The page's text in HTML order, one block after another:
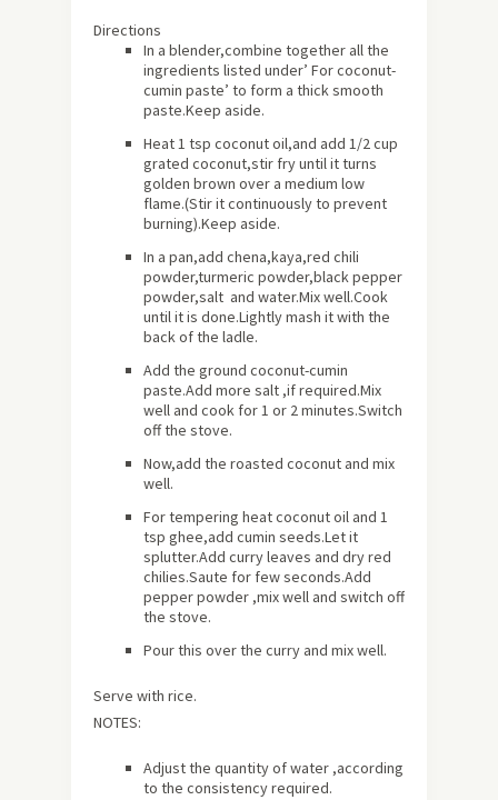
Directions
In a blender,combine together all the
ingredients listed under’ For coconut-
cumin paste’ to form a thick smooth
paste.Keep aside.
Heat 1 tsp coconut oil,and add 1/2 cup
grated coconut,stir fry until it turns
golden brown over a medium low
flame.(Stir it continuously to prevent
burning).Keep aside.
In a pan,add chena,kaya,red chili
powder,turmeric powder,black pepper
powder,salt and water.Mix well.Cook
until it is done.Lightly mash it with the
back of the ladle.
Add the ground coconut-cumin
paste.Add more salt ,if required.Mix
well and cook for 1 or 2 minutes.Switch
off the stove.
Now,add the roasted coconut and mix
well.
For tempering heat coconut oil and 1
tsp ghee,add cumin seeds.Let it
splutter.Add curry leaves and dry red
chilies.Saute for few seconds.Add
pepper powder ,mix well and switch off
the stove.
Pour this over the curry and mix well.
Serve with rice.
NOTES:
Adjust the quantity of water ,according
to the consistency required.